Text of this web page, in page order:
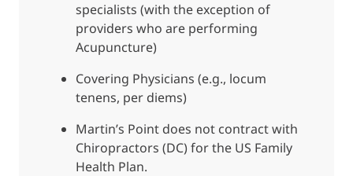
specialists (with the exception of
providers who are performing
Acupuncture)
Covering Physicians (e.g., locum
tenens, per diems)
Martin’s Point does not contract with
Chiropractors (DC) for the US Family
Health Plan.